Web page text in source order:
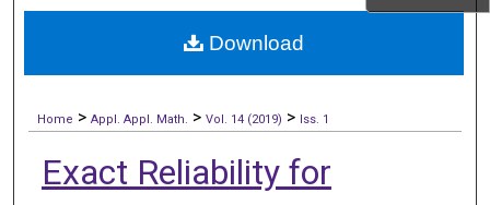
My Account
Digital Commons Network™
Home > Appl. Appl. Math. > Vol. 14 (2019) > Iss. 1
Exact Reliability for
Download